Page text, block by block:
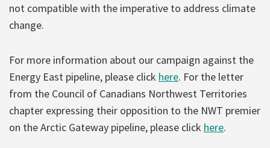
not compatible with the imperative to address climate
change.
For more information about our campaign against the
Energy East pipeline, please click here. For the letter
from the Council of Canadians Northwest Territories
chapter expressing their opposition to the NWT premier
on the Arctic Gateway pipeline, please click here.